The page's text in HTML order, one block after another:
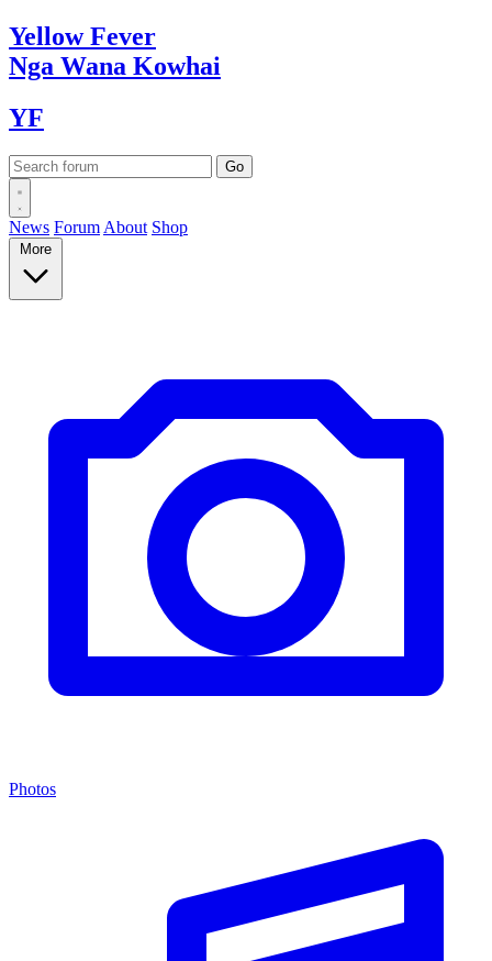
YellowFever
Nga Wana Kowhai
YF
News Forum About Shop
More
Photos